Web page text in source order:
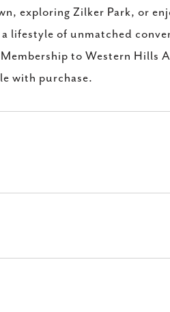
exploring Zilker Park, or
lifestyle of unmatched
to Western Hills
with purchase.